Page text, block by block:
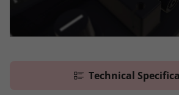
Technical